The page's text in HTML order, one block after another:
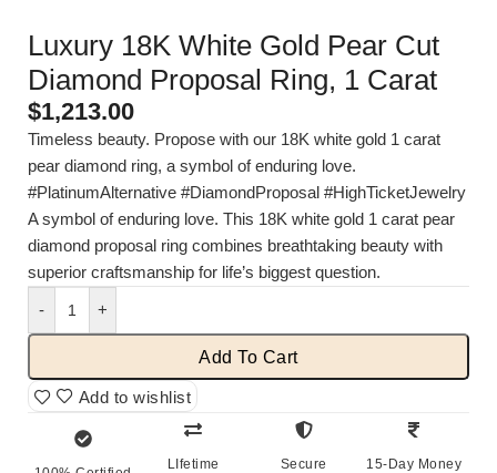
Luxury 18K White Gold Pear Cut
Diamond Proposal Ring, 1 Carat
$1,213.00
Timeless beauty. Propose with our 18K white gold 1 carat
pear diamond ring, a symbol of enduring love.
#PlatinumAlternative #DiamondProposal #HighTicketJewelry
A symbol of enduring love. This 18K white gold 1 carat pear
diamond proposal ring combines breathtaking beauty with
superior craftsmanship for life’s biggest question.
-
+
Add To Cart
Add to wishlist
LIfetime
Secure
15-Day Money